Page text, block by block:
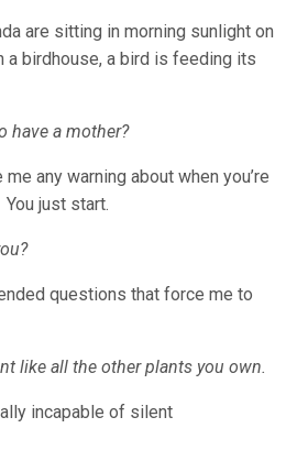
are sitting in morning sunlight on
a birdhouse, a bird is feeding its
have a mother?
any warning about when you’re
just start.
questions that force me to
like all the other plants you own.
incapable of silent